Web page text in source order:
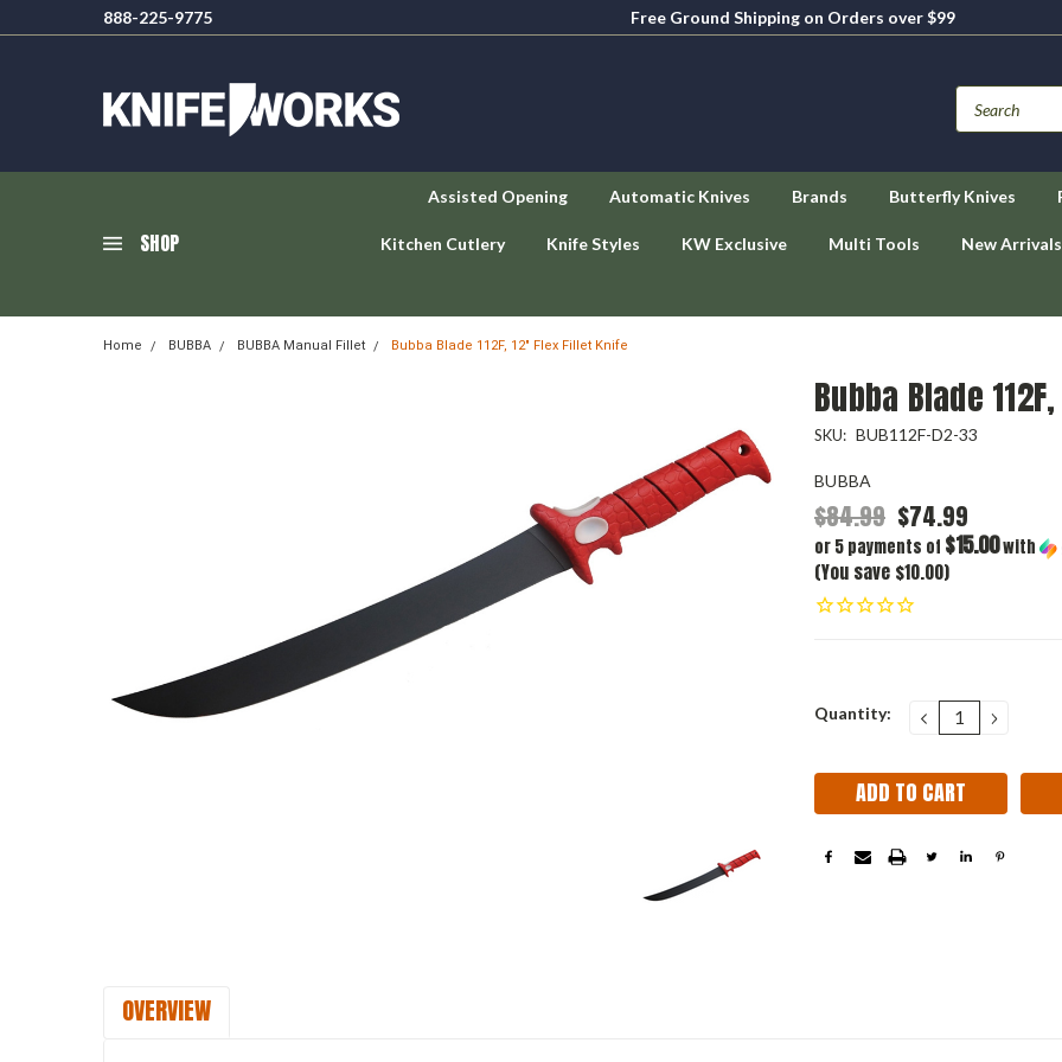
888-225-9775
Free Ground Shipping on Orders over $99
SHOP
Assisted Opening Automatic Knives Brands Butterfly Knives
Kitchen Cutlery Knife Styles KW Exclusive Multi Tools New Arrivals
Home BUBBA BUBBA Manual Fillet Bubba Blade 112F, 12" Flex Fillet Knife
Bubba Blade
SKU: BUB112F-D2-33
BUBBA
$84.99 $74.99
or 5 payments of $15.00with
(You save $10.00)
Current
Quantity: DECREASE
QUANTITY:
OVERVIEW